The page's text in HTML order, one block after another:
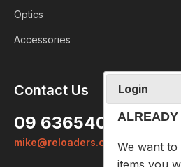
Optics
Accessories
Contact Us
09 6365407
mike@reloaders.co.nz
Login
We want to
items you